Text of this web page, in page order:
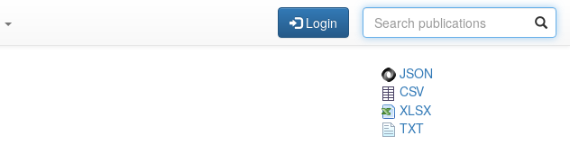
Login
JSON
CSV
XLSX
TXT